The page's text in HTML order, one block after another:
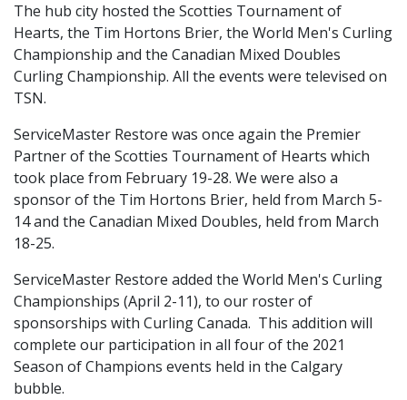
The hub city hosted the Scotties Tournament of
Hearts, the Tim Hortons Brier, the World Men's Curling
Championship and the Canadian Mixed Doubles
Curling Championship. All the events were televised on
TSN.
ServiceMaster Restore was once again the Premier
Partner of the Scotties Tournament of Hearts which
took place from February 19-28. We were also a
sponsor of the Tim Hortons Brier, held from March 5-
14 and the Canadian Mixed Doubles, held from March
18-25.
ServiceMaster Restore added the World Men's Curling
Championships (April 2-11), to our roster of
sponsorships with Curling Canada. This addition will
complete our participation in all four of the 2021
Season of Champions events held in the Calgary
bubble.